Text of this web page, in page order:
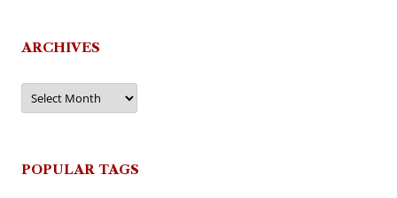
ARCHIVES
Archives
POPULAR TAGS